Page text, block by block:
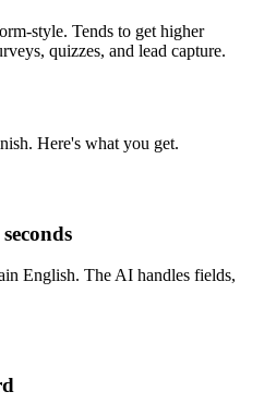
style. Tends to get higher
quizzes, and lead capture.
Here's what you get.
English. The AI handles fields,